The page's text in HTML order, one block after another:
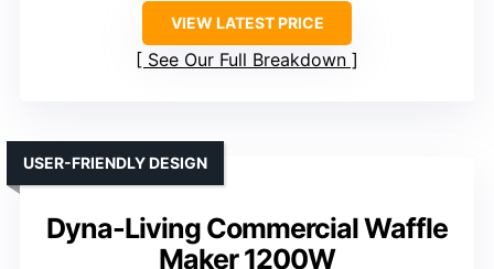
VIEW LATEST PRICE
See Our Full Breakdown
Dyna-Living Commercial Waffle
Maker 1200W
USER-FRIENDLY DESIGN